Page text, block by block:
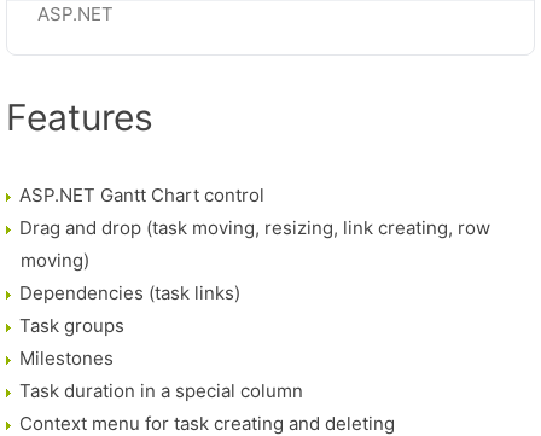
ASP.NET
Features
ASP.NET Gantt Chart control
Drag and drop (task moving, resizing, link creating, row
moving)
Dependencies (task links)
Task groups
Milestones
Task duration in a special column
Context menu for task creating and deleting